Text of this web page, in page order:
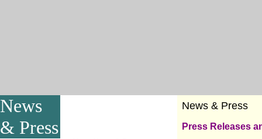
News
& Press
News & Press
Press Releases